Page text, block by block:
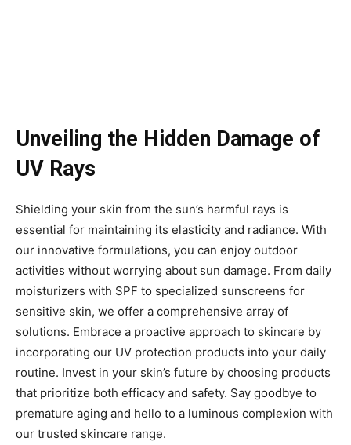
Unveiling the Hidden Damage of
UV Rays
Shielding your skin from the sun’s harmful rays is
essential for maintaining its elasticity and radiance. With
our innovative formulations, you can enjoy outdoor
activities without worrying about sun damage. From daily
moisturizers with SPF to specialized sunscreens for
sensitive skin, we offer a comprehensive array of
solutions. Embrace a proactive approach to skincare by
incorporating our UV protection products into your daily
routine. Invest in your skin’s future by choosing products
that prioritize both efficacy and safety. Say goodbye to
premature aging and hello to a luminous complexion with
our trusted skincare range.